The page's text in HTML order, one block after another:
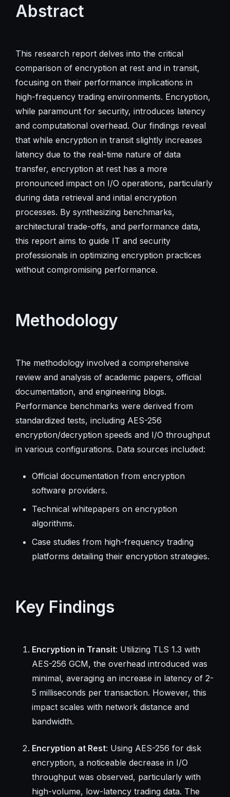
Abstract
This research report delves into the critical
comparison of encryption at rest and in transit,
focusing on their performance implications in
high-frequency trading environments. Encryption,
while paramount for security, introduces latency
and computational overhead. Our findings reveal
that while encryption in transit slightly increases
latency due to the real-time nature of data
transfer, encryption at rest has a more
pronounced impact on I/O operations, particularly
during data retrieval and initial encryption
processes. By synthesizing benchmarks,
architectural trade-offs, and performance data,
this report aims to guide IT and security
professionals in optimizing encryption practices
without compromising performance.
Methodology
The methodology involved a comprehensive
review and analysis of academic papers, official
documentation, and engineering blogs.
Performance benchmarks were derived from
standardized tests, including AES-256
encryption/decryption speeds and I/O throughput
in various configurations. Data sources included:
Official documentation from encryption
software providers.
Technical whitepapers on encryption
algorithms.
Case studies from high-frequency trading
platforms detailing their encryption strategies.
Key Findings
Encryption in Transit: Utilizing TLS 1.3 with
AES-256 GCM, the overhead introduced was
minimal, averaging an increase in latency of 2-
5 milliseconds per transaction. However, this
impact scales with network distance and
bandwidth.
Encryption at Rest: Using AES-256 for disk
encryption, a noticeable decrease in I/O
throughput was observed, particularly with
high-volume, low-latency trading data. The